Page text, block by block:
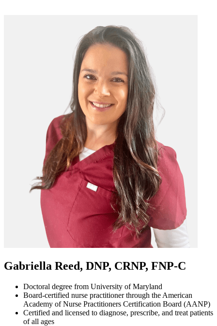
Gabriella Reed, DNP, CRNP, FNP-C
Doctoral degree from University of Maryland
Board-certified nurse practitioner through the American
Academy of Nurse Practitioners Certification Board (AANP)
Certified and licensed to diagnose, prescribe, and treat patients
of all ages